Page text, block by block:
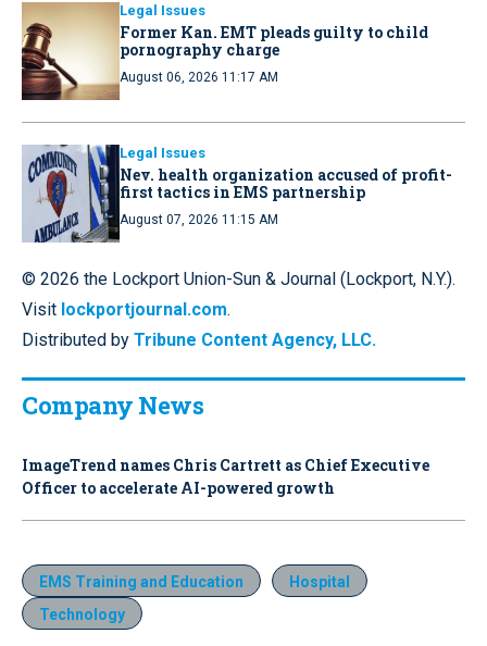
Legal Issues
Former Kan. EMT pleads guilty to child
pornography charge
August 06, 2026 11:17 AM
Legal Issues
Nev. health organization accused of profit-
first tactics in EMS partnership
August 07, 2026 11:15 AM
© 2026 the Lockport Union-Sun & Journal (Lockport, N.Y.).
Visit lockportjournal.com.
Distributed by Tribune Content Agency, LLC.
Company News
ImageTrend names Chris Cartrett as Chief Executive
Officer to accelerate AI-powered growth
EMS Training and Education
Hospital
Technology